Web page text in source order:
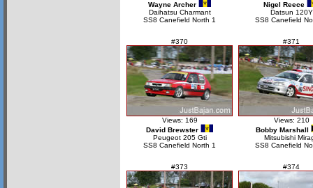
Wayne Archer
Daihatsu Charmant
SS8 Canefield North 1
Nigel Reece
Datsun 120Y
SS8 Canefield
#370
Views: 169
David Brewster
Peugeot 205 Gti
SS8 Canefield North 1
#371
Views: 210
Bobby Marshall
Mitsubishi
SS8 Canefield
#373 #374